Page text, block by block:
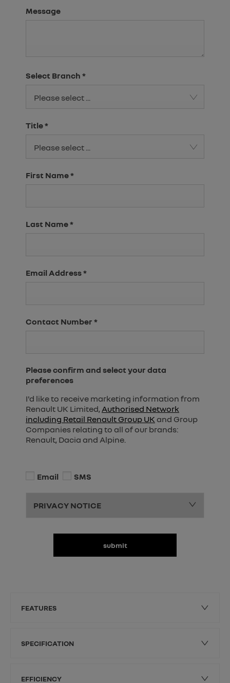
Message
Select Branch *
Please select ...
Title*
Please select ...
First Name*
Last Name*
Email Address*
Contact Number *
Please confirm and select your data
preferences
I'd like to receive marketing information from
Renault UK Limited,Authorised Network
including Retail Renault Group UK and Group
Companies relating to all of our brands:
Renault, Dacia and Alpine.
Email SMS
PRIVACY NOTICE
submit
FEATURES
SPECIFICATION
EFFICIENCY